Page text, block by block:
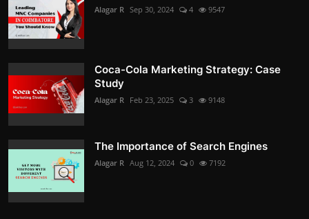
Alagar R Sep 30, 2024 4 9547
Coca-Cola Marketing Strategy: Case
Study
Alagar R Feb 23, 2025 3 9148
The Importance of Search Engines
Alagar R Aug 12, 2024 0 7192